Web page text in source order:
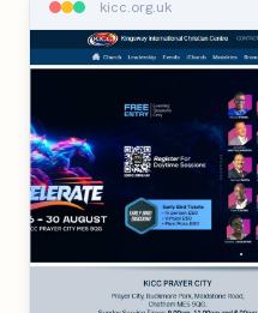
kicc.org.uk